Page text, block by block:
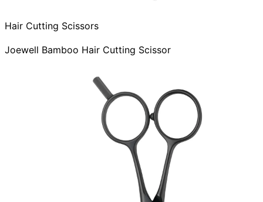
Hair Cutting Scissors
Joewell Bamboo Hair Cutting Scissor